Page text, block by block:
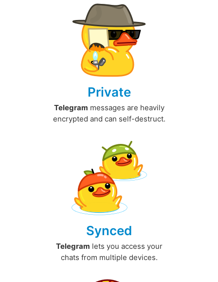
Private
Telegram messages are heavily
encrypted and can self-destruct.
Synced
Telegram lets you access your
chats from multiple devices.